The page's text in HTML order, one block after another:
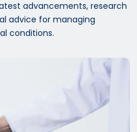
advancements, research
advice for managing
conditions.